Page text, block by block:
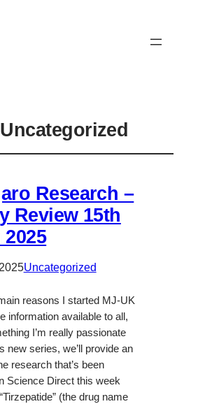
Uncategorized
Research –
Review 15th
2025
Uncategorized
reasons I started MJ-UK
information available to all,
I’m really passionate
new series, we’ll provide an
research that’s been
Science Direct this week
(the drug name